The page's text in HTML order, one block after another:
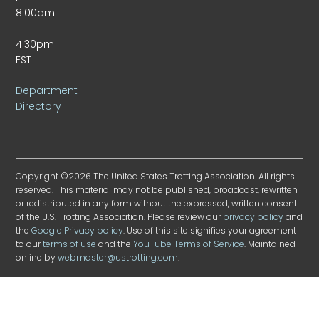
8:00am
–
4:30pm
EST
Department
Directory
Copyright ©2026 The United States Trotting Association. All rights
reserved. This material may not be published, broadcast, rewritten
or redistributed in any form without the expressed, written consent
of the U.S. Trotting Association. Please review ourprivacy policyand
theGoogle Privacy policy. Use of this site signifies your agreement
to ourterms of use and theYouTube Terms of Service. Maintained
online bywebmaster@ustrotting.com.